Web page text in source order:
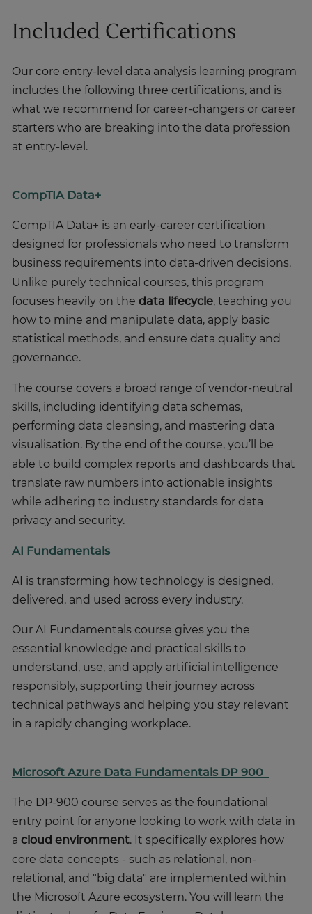
Included Certifications
Our core entry-level data analysis learning program
includes the following three certifications, and is
what we recommend for career-changers or career
starters who are breaking into the data profession
at entry-level.
CompTIA Data+
CompTIA Data+ is an early-career certification
designed for professionals who need to transform
business requirements into data-driven decisions.
Unlike purely technical courses, this program
focuses heavily on the data lifecycle, teaching you
how to mine and manipulate data, apply basic
statistical methods, and ensure data quality and
governance.
The course covers a broad range of vendor-neutral
skills, including identifying data schemas,
performing data cleansing, and mastering data
visualisation. By the end of the course, you’ll be
able to build complex reports and dashboards that
translate raw numbers into actionable insights
while adhering to industry standards for data
privacy and security.
AI Fundamentals
AI is transforming how technology is designed,
delivered, and used across every industry.
Our AI Fundamentals course gives you the
essential knowledge and practical skills to
understand, use, and apply artificial intelligence
responsibly, supporting their journey across
technical pathways and helping you stay relevant
in a rapidly changing workplace.
Microsoft Azure Data Fundamentals DP 900
The DP-900 course serves as the foundational
entry point for anyone looking to work with data in
a cloud environment. It specifically explores how
core data concepts - such as relational, non-
relational, and "big data" are implemented within
the Microsoft Azure ecosystem. You will learn the